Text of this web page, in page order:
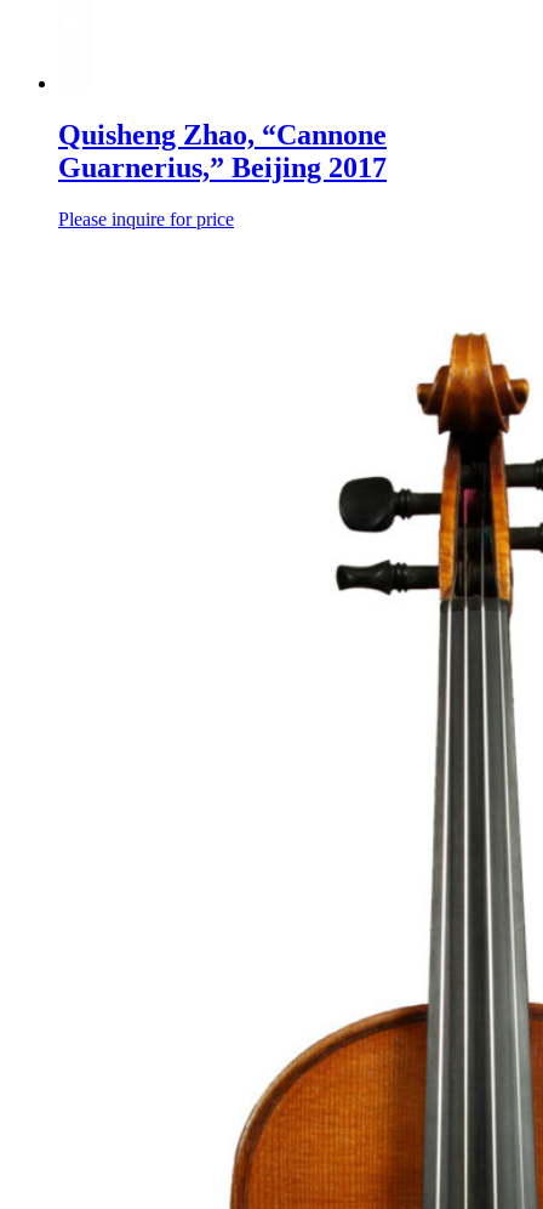
Quisheng Zhao, “Cannone
Guarnerius,” Beijing 2017
Please inquire for price